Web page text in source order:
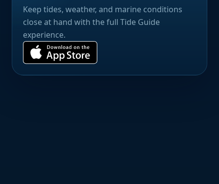
Keep tides, weather, and marine conditions
close at hand with the full Tide Guide
experience.